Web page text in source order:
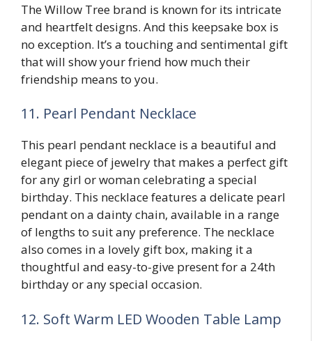
The Willow Tree brand is known for its intricate
and heartfelt designs. And this keepsake box is
no exception. It’s a touching and sentimental gift
that will show your friend how much their
friendship means to you.
11. Pearl Pendant Necklace
This pearl pendant necklace is a beautiful and
elegant piece of jewelry that makes a perfect gift
for any girl or woman celebrating a special
birthday. This necklace features a delicate pearl
pendant on a dainty chain, available in a range
of lengths to suit any preference. The necklace
also comes in a lovely gift box, making it a
thoughtful and easy-to-give present for a 24th
birthday or any special occasion.
12. Soft Warm LED Wooden Table Lamp